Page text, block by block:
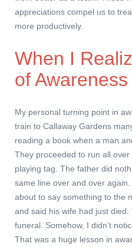
appreciations compel us to
more productively.
When I
of Awareness
My personal turning point in
train to Callaway Gardens
reading a book when a man
They proceeded to run all
playing tag. The father did
same line over and over
about to say something to the
and said his wife had just
funeral. Somehow, I didn’t
That was a huge lesson in